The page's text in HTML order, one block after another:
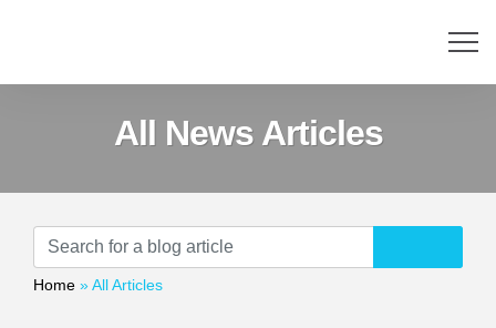
All News Articles
Home »All Articles